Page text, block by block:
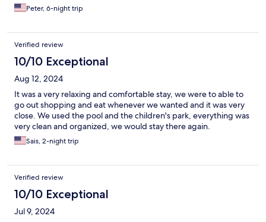
Peter, 6-night trip
Verified review
10/10 Exceptional
Aug 12, 2024
It was a very relaxing and comfortable stay, we were to able to
go out shopping and eat whenever we wanted and it was very
close. We used the pool and the children's park, everything was
very clean and organized, we would stay there again.
Sais, 2-night trip
Verified review
10/10 Exceptional
Jul 9, 2024